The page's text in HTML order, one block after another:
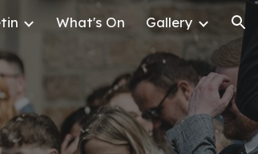
What's On Gallery